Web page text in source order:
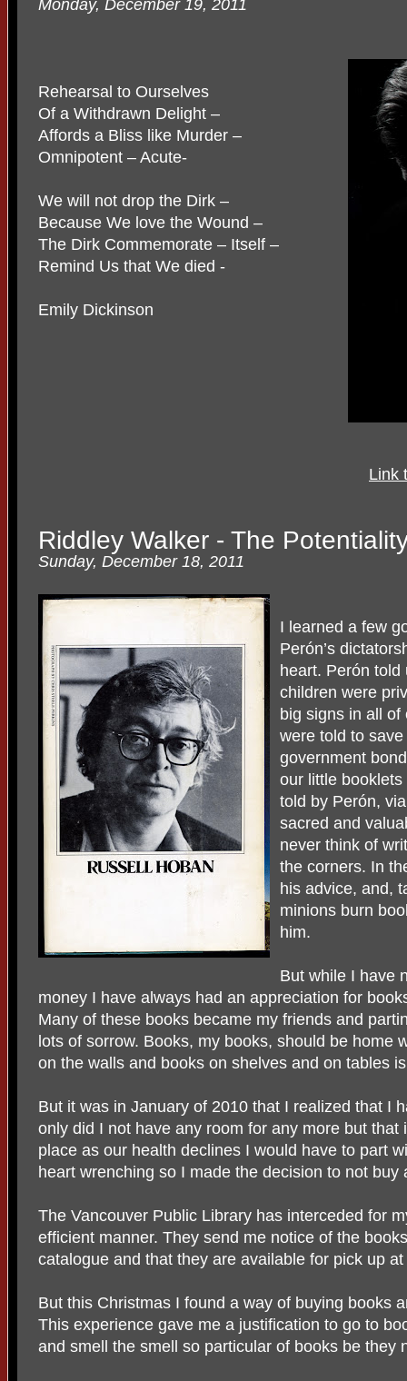
Monday, December 19, 2011
Rehearsal to Ourselves
Of a Withdrawn Delight –
Affords a Bliss like Murder –
Omnipotent – Acute-
We will not drop the Dirk –
Because We love the Wound –
The Dirk Commemorate – Itself –
Remind Us that We died -
Emily Dickinson
Link
Riddley Walker - The
Sunday, December 18, 2011
I learned a few
Perón’s
heart. Perón told
children were
big signs in all of
were told to
government
our little
told by Perón,
sacred and
never think of
the corners. In
his advice, and,
minions burn
him.
But while I have
money I have always had an appreciation for
Many of these books became my friends and
lots of sorrow. Books, my books, should be home
on the walls and books on shelves and on tables
But it was in January of 2010 that I realized that I
only did I not have any room for any more but
place as our health declines I would have to part
heart wrenching so I made the decision to not buy
The Vancouver Public Library has interceded for
efficient manner. They send me notice of the
catalogue and that they are available for pick up
But this Christmas I found a way of buying books
This experience gave me a justification to go to
and smell the smell so particular of books be they